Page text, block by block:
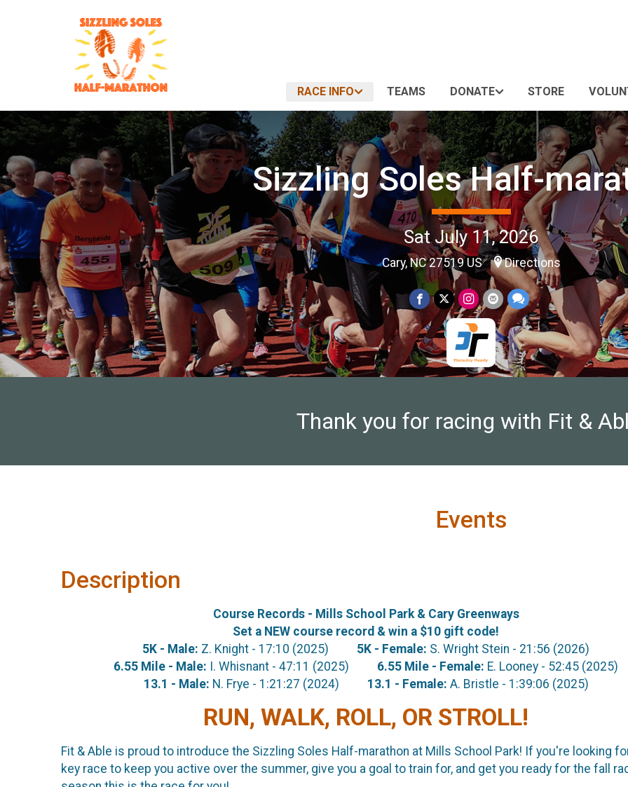
RACE INFO TEAMS DONATE STORE
Sizzling Soles Half-
Sat July 11, 2026
Cary, NC 27519 US Directions
Thank you for racing with Fit &
Events
Description
Course Records - Mills School Park & Cary Greenways
Set a NEW course record & win a $10 gift code!
5K - Male: Z. Knight - 17:10 (2025) 5K - Female: S. Wright Stein - 21:56 (2026)
6.55 Mile - Male: I. Whisnant - 47:11 (2025) 6.55 Mile - Female: E. Looney - 52:45 (2025)
13.1 - Male: N. Frye - 1:21:27 (2024) 13.1 - Female: A. Bristle - 1:39:06 (2025)
RUN, WALK, ROLL, OR STROLL!
Fit & Able is proud to introduce the Sizzling Soles Half-marathon at Mills School Park! If you're looking
key race to keep you active over the summer, give you a goal to train for, and get you ready for the fall